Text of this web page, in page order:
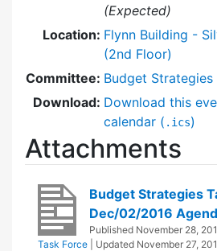
(Expected)
Location: Flynn Building -
(2nd Floor)
Committee: Budget Strategies
Download: Download this
calendar ( .ics)
Attachments
Budget Strategies
Dec/02/2016
Published November 28,
Task Force
| Updated November 27,